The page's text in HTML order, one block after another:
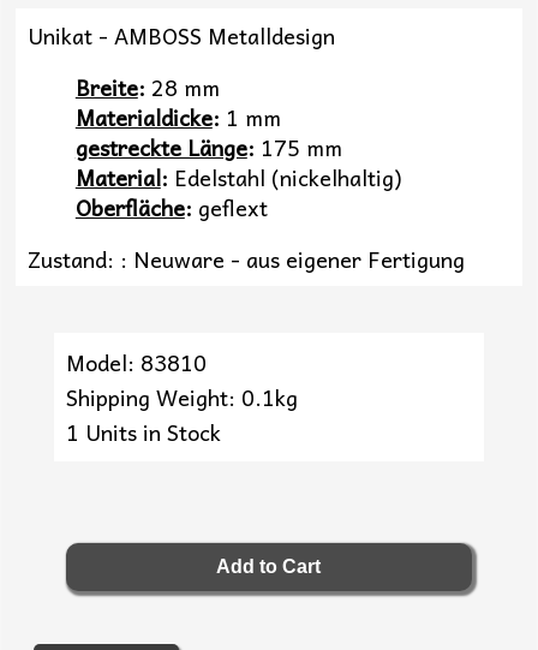
Unikat - AMBOSS Metalldesign
Breite: 28 mm
Materialdicke: 1 mm
gestreckte Länge: 175 mm
Material: Edelstahl (nickelhaltig)
Oberfläche: geflext
Zustand: : Neuware - aus eigener Fertigung
Model: 83810
Shipping Weight: 0.1kg
1 Units in Stock